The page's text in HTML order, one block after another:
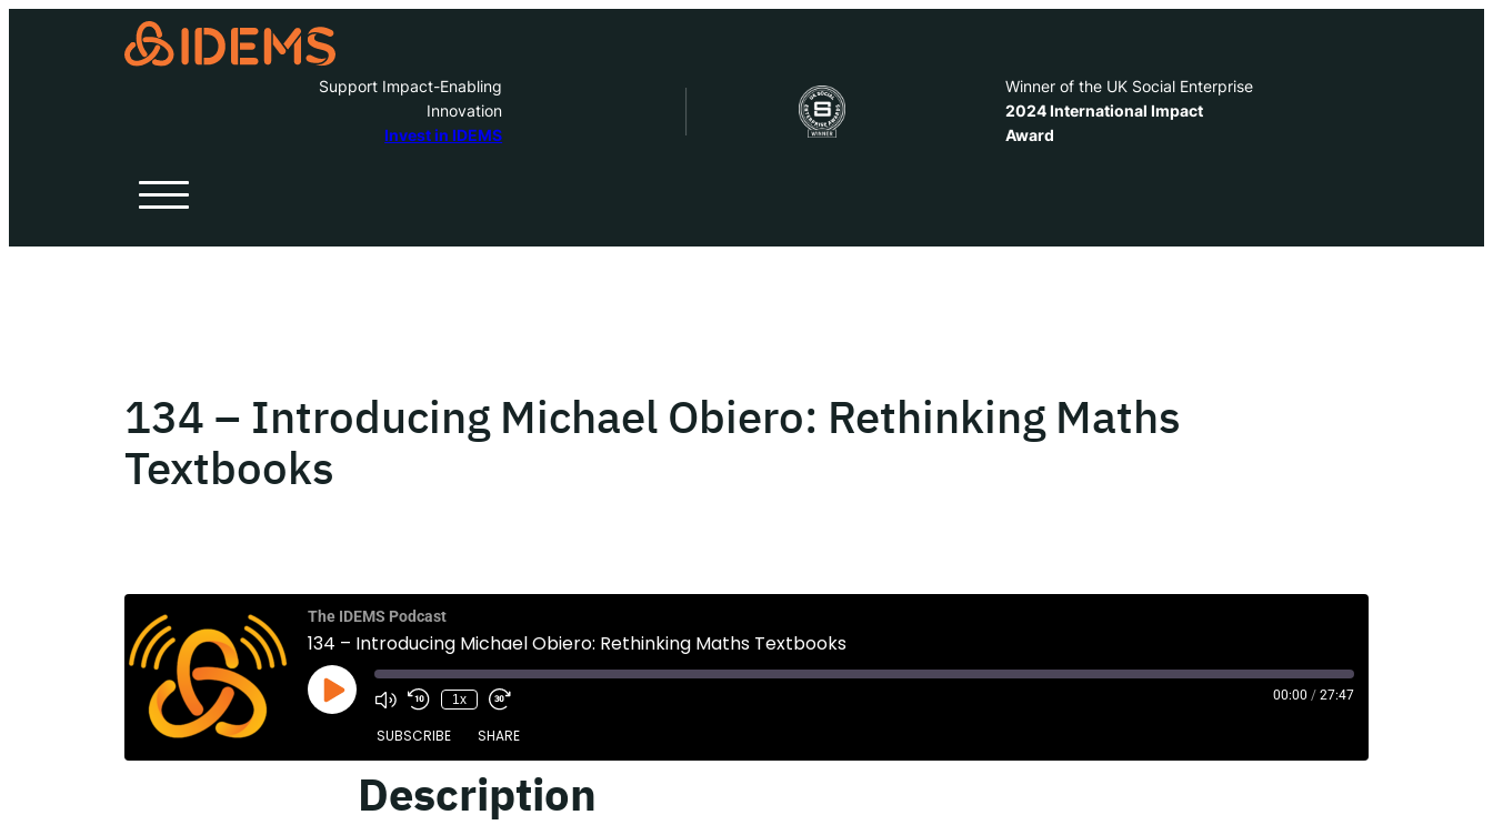
Support Impact-Enabling
Innovation
Invest in IDEMS
Winner of the UK Social Enterprise
2024 International Impact
Award
About Us
Our work
Invest in IDEMS
Responsible AI for Lecturers Responsible AI for Enterprise
134 – Introducing Michael Obiero: Rethinking Maths
Textbooks
The IDEMS Podcast
134 – Introducing Michael Obiero: Rethinking Maths Textbooks
1x 00:00 / 27:47
SUBSCRIBE SHARE
Description